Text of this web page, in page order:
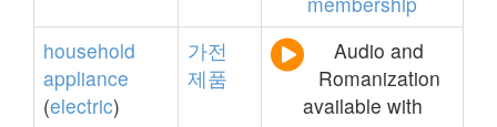
household
appliance
(electric)
가전
제품
Audio and
Romanization
available with